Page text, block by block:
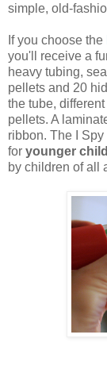
simple, old-
If you choose the
you'll receive a
heavy tubing,
pellets and 20
the tube,
pellets. A
ribbon. The I
for younger
by children of all